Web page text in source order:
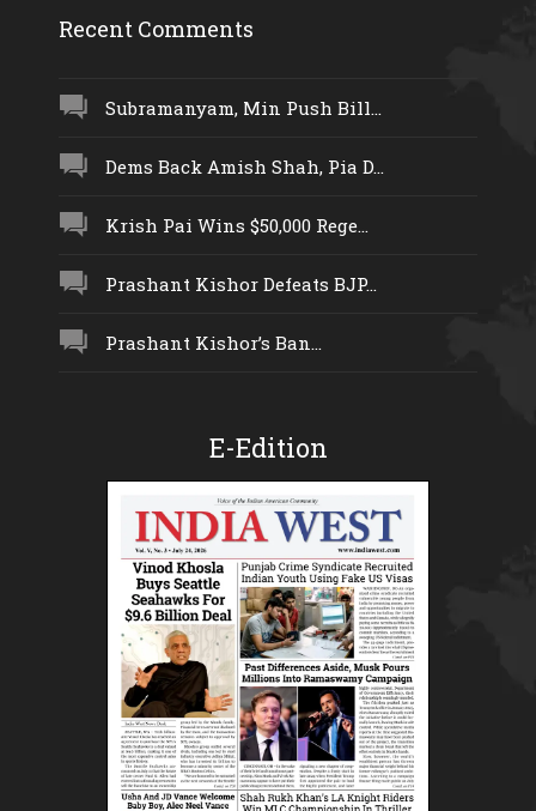
Recent Comments
Subramanyam, Min Push Bill...
Dems Back Amish Shah, Pia D...
Krish Pai Wins $50,000 Rege...
Prashant Kishor Defeats BJP...
Prashant Kishor’s Ban...
E-Edition